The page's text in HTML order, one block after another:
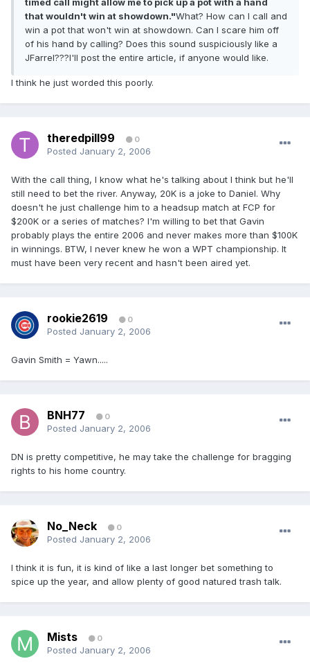
timed call might allow me to pick up a pot with a hand
that wouldn't win at showdown."What? How can I call and
win a pot that won't win at showdown. Can I scare him off
of his hand by calling? Does this sound suspiciously like a
JFarrel???I'll post the entire article, if anyone would like.
I think he just worded this poorly.
theredpill99 0
Posted January 2, 2006
With the call thing, I know what he's talking about I think but he'll
still need to bet the river. Anyway, 20K is a joke to Daniel. Why
doesn't he just challenge him to a headsup match at FCP for
$200K or a series of matches? I'm willing to bet that Gavin
probably plays the entire 2006 and never makes more than $100K
in winnings. BTW, I never knew he won a WPT championship. It
must have been very recent and hasn't been aired yet.
rookie2619 0
Posted January 2, 2006
Gavin Smith = Yawn.....
BNH77 0
Posted January 2, 2006
DN is pretty competitive, he may take the challenge for bragging
rights to his home country.
No_Neck 0
Posted January 2, 2006
I think it is fun, it is kind of like a last longer bet something to
spice up the year, and allow plenty of good natured trash talk.
Mists 0
Posted January 2, 2006